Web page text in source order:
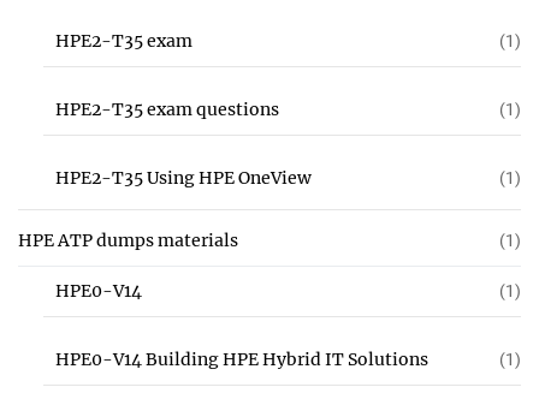
HPE2-T35 exam (1)
HPE2-T35 exam questions (1)
HPE2-T35 Using HPE OneView (1)
HPE ATP dumps materials (1)
HPE0-V14 (1)
HPE0-V14 Building HPE Hybrid IT Solutions (1)